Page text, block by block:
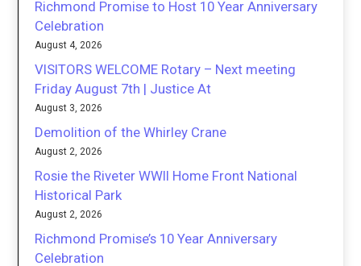
Richmond Promise to Host 10 Year Anniversary
Celebration
August 4, 2026
VISITORS WELCOME Rotary – Next meeting
Friday August 7th | Justice At
August 3, 2026
Demolition of the Whirley Crane
August 2, 2026
Rosie the Riveter WWII Home Front National
Historical Park
August 2, 2026
Richmond Promise’s 10 Year Anniversary
Celebration